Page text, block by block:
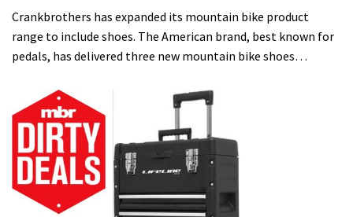
Crankbrothers has expanded its mountain bike product
range to include shoes. The American brand, best known for
pedals, has delivered three new mountain bike shoes…